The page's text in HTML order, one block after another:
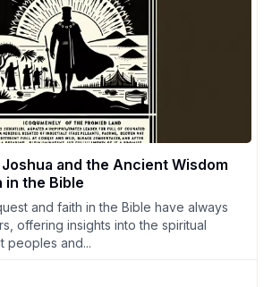
and the Ancient Wisdom
in the Bible
and faith in the Bible have always
offering insights into the spiritual
peoples and...